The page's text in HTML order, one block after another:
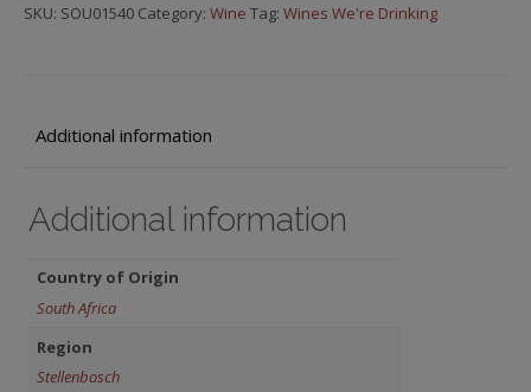
SKU: SOU01540 Category: Wine Tag: Wines We're Drinking
Additional information
Additional information
Country of Origin
South Africa
Region
Stellenbosch